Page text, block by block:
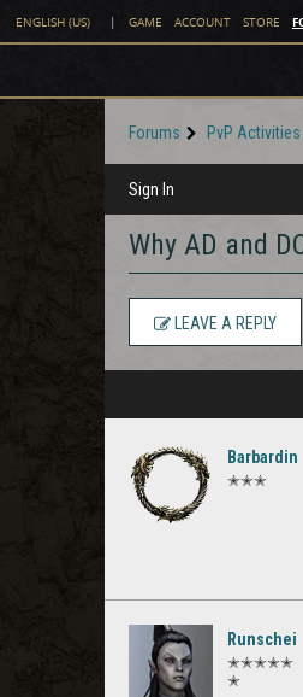
ENGLISH (US) | GAME ACCOUNT STORE
Forums PvP Activities
Sign In
Why AD and
LEAVE A REPLY
Barbardin
✭✭✭
Runschei
✭✭✭✭✭
✭